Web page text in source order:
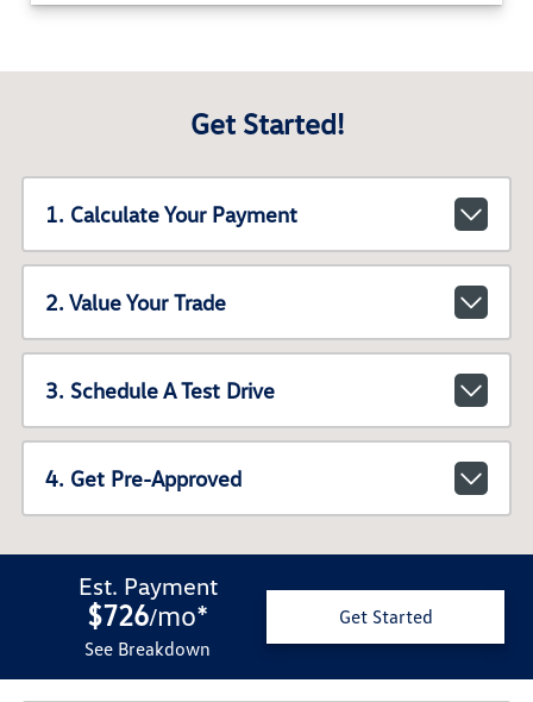
Get Started!
1. Calculate Your Payment
2. Value Your Trade
3. Schedule A Test Drive
4. Get Pre-Approved
Est. Payment
$726/mo*
See Breakdown
Get Started